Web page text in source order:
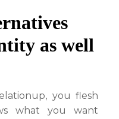
as well
you flesh
what you want